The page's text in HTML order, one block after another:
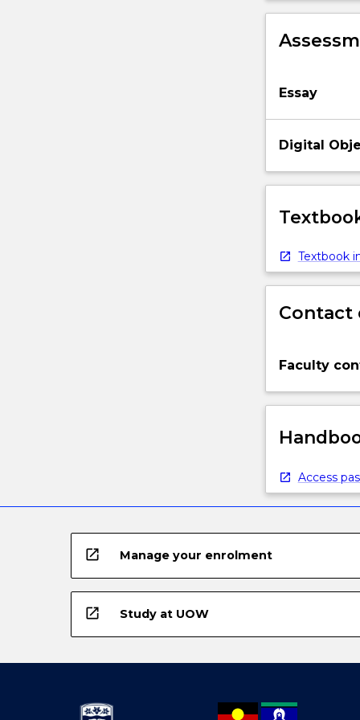
Essay
Digital
Textbook
Contact
Faculty
Access
open_in_new Manage your enrolment
open_in_new Study at UOW